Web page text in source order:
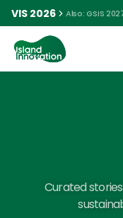
VIS 2026 Also: GSIS
Curated